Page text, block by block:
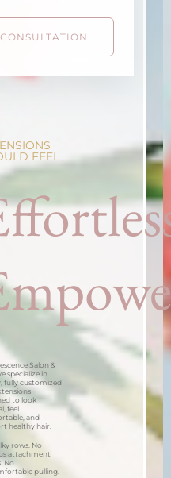
FEEL
Salon &
specialize in
fully customized
to look
feel
and
healthy hair.
rows. No
attachment
No
pulling.